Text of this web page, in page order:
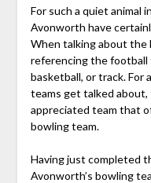
For such a quiet animal
Avonworth have
When talking about the
referencing the football
basketball, or track. For
teams get talked
appreciated team that
bowling team.
Having just completed
Avonworth’s bowling